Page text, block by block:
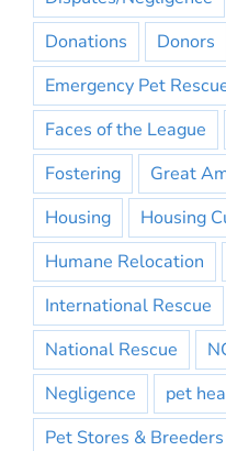
Donations
Donors
Emergency Pet
Faces of the League
Fostering
Great
Housing
Housing
Humane Relocation
International Rescue
National Rescue
Negligence
pet
Pet Stores & Breeders